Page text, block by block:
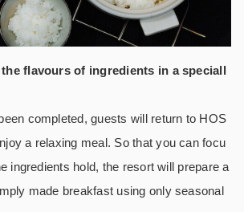
flavours of ingredients in a speciall
completed, guests will return to HOS
a relaxing meal. So that you can focu
ingredients hold, the resort will prepare a
made breakfast using only seasonal